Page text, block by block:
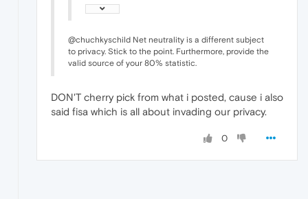
@chuchkyschild Net neutrality is a different subject
to privacy. Stick to the point. Furthermore, provide the
valid source of your 80% statistic.
DON'T cherry pick from what i posted, cause i also
said fisa which is all about invading our privacy.
0